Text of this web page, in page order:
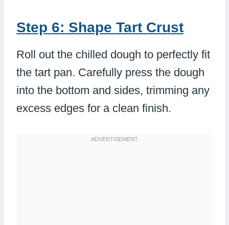
Step 6: Shape Tart Crust
Roll out the chilled dough to perfectly fit
the tart pan. Carefully press the dough
into the bottom and sides, trimming any
excess edges for a clean finish.